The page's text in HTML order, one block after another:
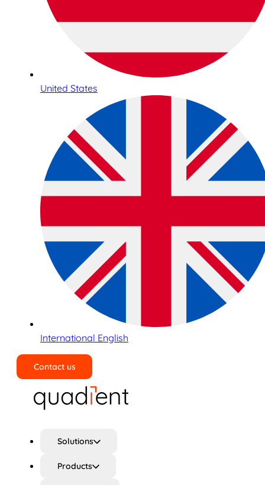
United States
International English
Contact us
Solutions
Products